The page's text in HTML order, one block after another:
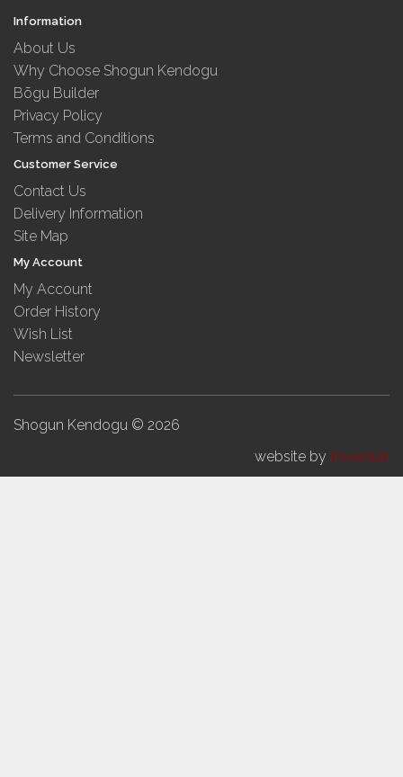
Information
About Us
Why Choose Shogun Kendogu
Bōgu Builder
Privacy Policy
Terms and Conditions
Customer Service
Contact Us
Delivery Information
Site Map
My Account
My Account
Order History
Wish List
Newsletter
Shogun Kendogu © 2026
website by threedub